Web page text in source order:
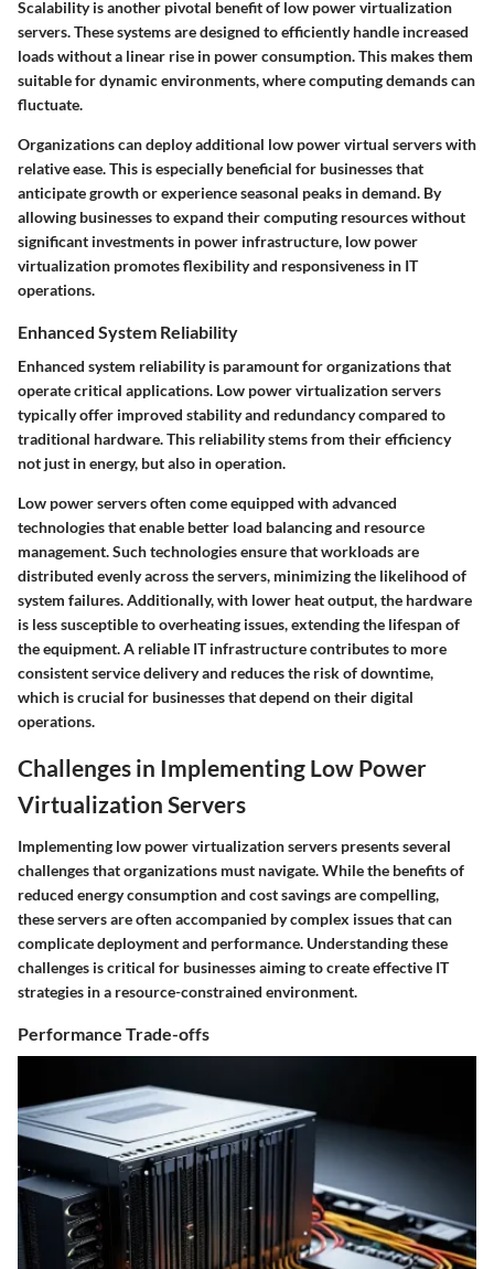
Scalability is another pivotal benefit of low power virtualization
servers. These systems are designed to efficiently handle increased
loads without a linear rise in power consumption. This makes them
suitable for dynamic environments, where computing demands can
fluctuate.
Organizations can deploy additional low power virtual servers with
relative ease. This is especially beneficial for businesses that
anticipate growth or experience seasonal peaks in demand. By
allowing businesses to expand their computing resources without
significant investments in power infrastructure, low power
virtualization promotes flexibility and responsiveness in IT
operations.
Enhanced System Reliability
Enhanced system reliability is paramount for organizations that
operate critical applications. Low power virtualization servers
typically offer improved stability and redundancy compared to
traditional hardware. This reliability stems from their efficiency
not just in energy, but also in operation.
Low power servers often come equipped with advanced
technologies that enable better load balancing and resource
management. Such technologies ensure that workloads are
distributed evenly across the servers, minimizing the likelihood of
system failures. Additionally, with lower heat output, the hardware
is less susceptible to overheating issues, extending the lifespan of
the equipment. A reliable IT infrastructure contributes to more
consistent service delivery and reduces the risk of downtime,
which is crucial for businesses that depend on their digital
operations.
Challenges in Implementing Low Power
Virtualization Servers
Implementing low power virtualization servers presents several
challenges that organizations must navigate. While the benefits of
reduced energy consumption and cost savings are compelling,
these servers are often accompanied by complex issues that can
complicate deployment and performance. Understanding these
challenges is critical for businesses aiming to create effective IT
strategies in a resource-constrained environment.
Performance Trade-offs